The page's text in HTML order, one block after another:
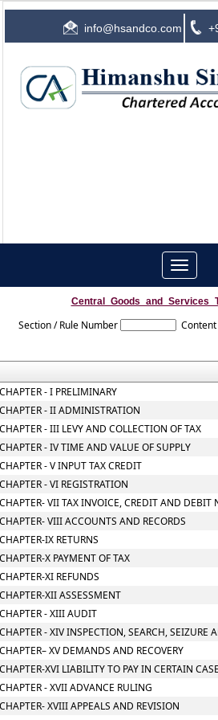
info@hsandco.com
Toggle
navigation
Section / Rule Number Content
- I PRELIMINARY
- II ADMINISTRATION
- III LEVY AND COLLECTION OF TAX
- IV TIME AND VALUE OF SUPPLY
- V INPUT TAX CREDIT
- VI REGISTRATION
VII TAX INVOICE, CREDIT AND DEBIT
VIII ACCOUNTS AND RECORDS
IX RETURNS
X PAYMENT OF TAX
XI REFUNDS
XII ASSESSMENT
- XIII AUDIT
- XIV INSPECTION, SEARCH, SEIZURE
XV DEMANDS AND RECOVERY
XVI LIABILITY TO PAY IN CERTAIN
- XVII ADVANCE RULING
XVIII APPEALS AND REVISION